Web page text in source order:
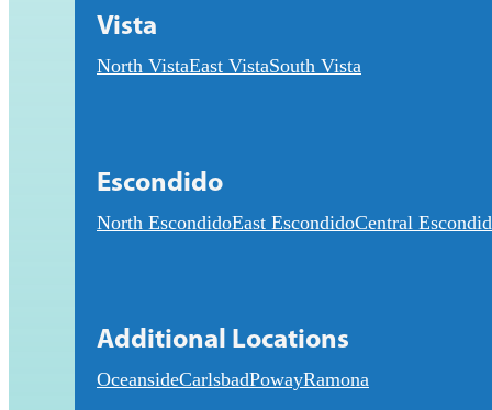
Vista
North VistaEast VistaSouth Vista
Escondido
North EscondidoEast EscondidoCentral
Additional Locations
OceansideCarlsbadPowayRamona